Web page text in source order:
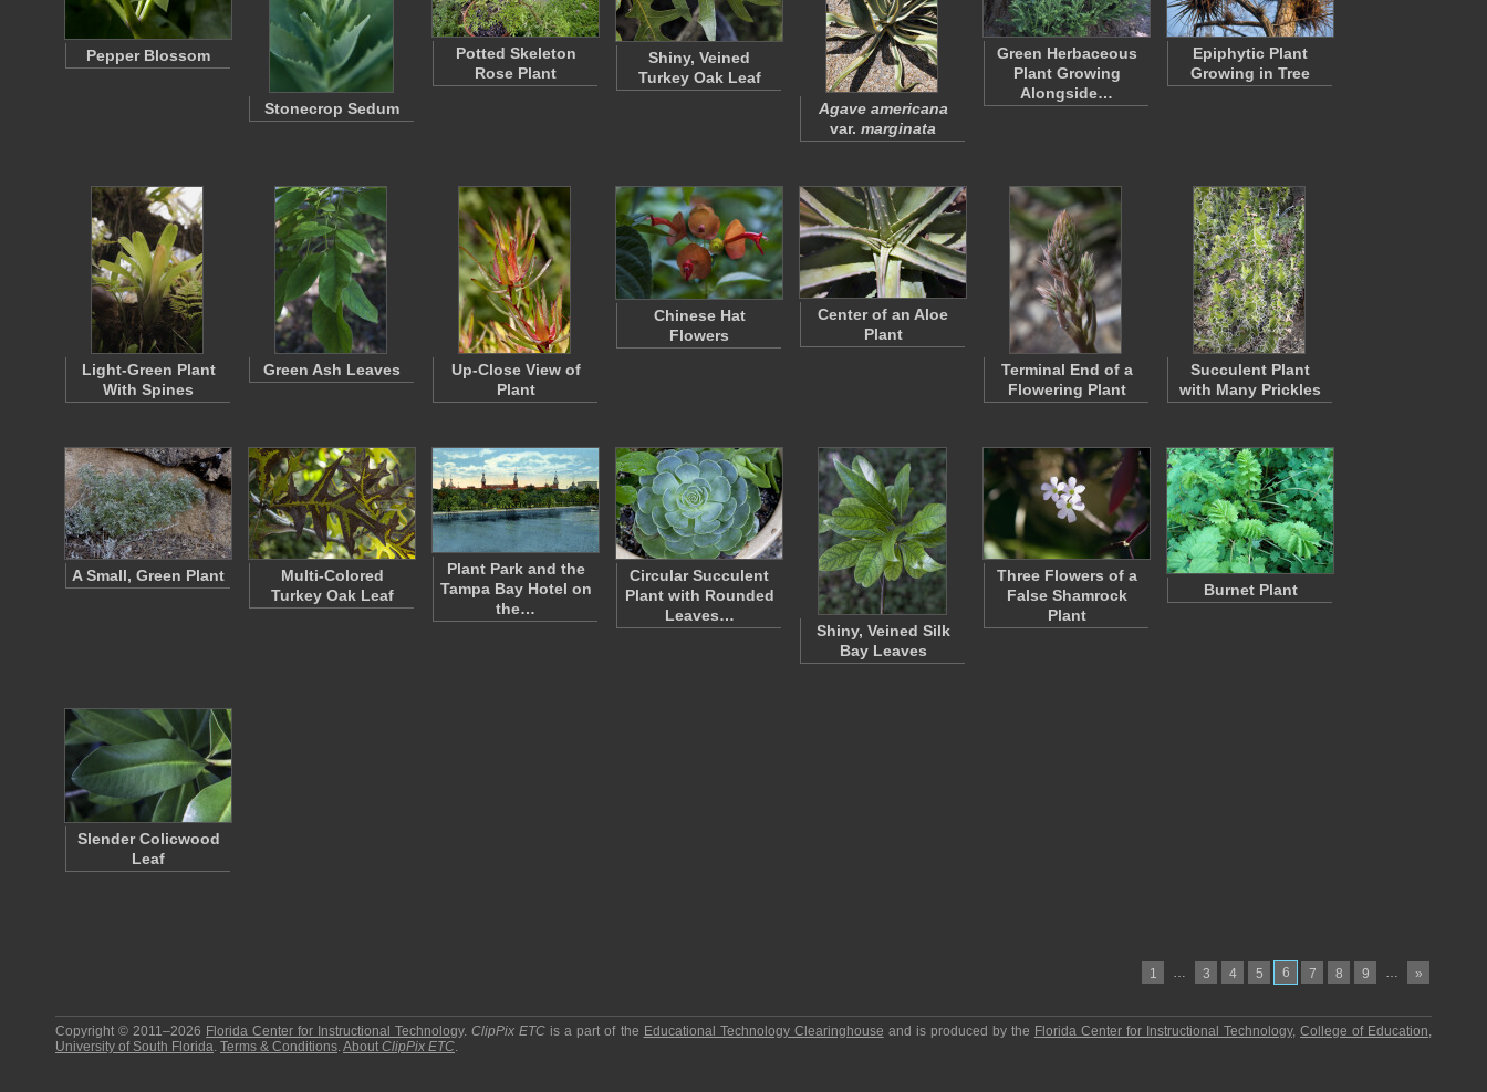
Pepper Blossom
Stonecrop Sedum
Potted Skeleton
Rose Plant
Shiny, Veined
Turkey Oak Leaf
Agave americana
var. marginata
Green Herbaceous
Plant Growing
Alongside…
Epiphytic Plant
Growing in Tree
Light-Green Plant
With Spines
Green Ash Leaves
Up-Close View of
Plant
Chinese Hat
Flowers
Center of an Aloe
Plant
Terminal End of a
Flowering Plant
Succulent Plant
with Many Prickles
A Small, Green Plant
Multi-Colored
Turkey Oak Leaf
Plant Park and the
Tampa Bay Hotel on
the…
Circular Succulent
Plant with Rounded
Leaves…
Shiny, Veined Silk
Bay Leaves
Three Flowers of a
False Shamrock
Plant
Burnet Plant
Slender Colicwood
Leaf
1 … 3 4 5 6 7 8 9 … »
Copyright © 2011–2026 Florida Center for Instructional Technology.ClipPix ETC is a part of the Educational Technology Clearinghouse and is produced by the Florida Center for Instructional Technology,College of Education,
University of South Florida. Terms & Conditions.About ClipPix ETC.